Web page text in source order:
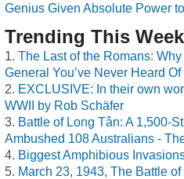
Genius Given Absolute Power
Trending This Week
The Last of the Romans:
General You’ve Never Heard Of
EXCLUSIVE: In their own
WWII by Rob Schäfer
Battle of Long Tân: A 1,500-
Ambushed 108 Australians -
Biggest Amphibious
March 23, 1943, The Battle